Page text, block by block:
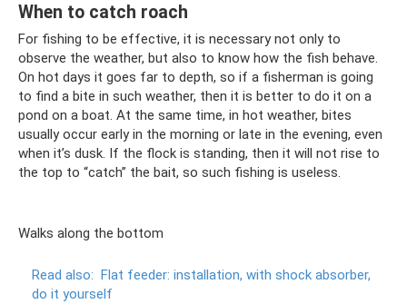
When to catch roach
For fishing to be effective, it is necessary not only to
observe the weather, but also to know how the fish behave.
On hot days it goes far to depth, so if a fisherman is going
to find a bite in such weather, then it is better to do it on a
pond on a boat. At the same time, in hot weather, bites
usually occur early in the morning or late in the evening, even
when it’s dusk. If the flock is standing, then it will not rise to
the top to “catch” the bait, so such fishing is useless.
Walks along the bottom
Read also: Flat feeder: installation, with shock absorber,
do it yourself